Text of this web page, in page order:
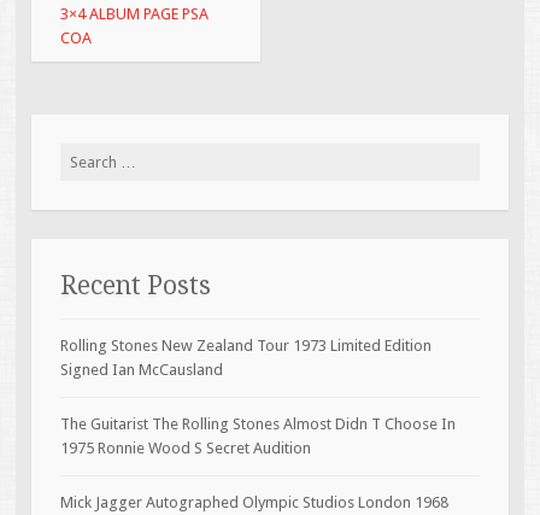
3×4 ALBUM PAGE PSA
COA
Search for:
Recent Posts
Rolling Stones New Zealand Tour 1973 Limited Edition
Signed Ian McCausland
The Guitarist The Rolling Stones Almost Didn T Choose In
1975 Ronnie Wood S Secret Audition
Mick Jagger Autographed Olympic Studios London 1968